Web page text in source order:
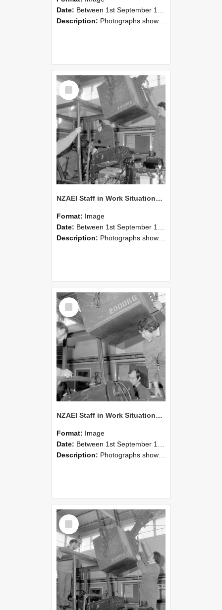
Date: Between 1st September 1985 and 30th September 1985
Description: Photographs showing NZAEI staff demonstrating equipment, machinery, and engineering processes during Open Days in September 1985, Lincoln College.
Select
Item
NZAEI Staff in Work Situations, Open Days, September 1985 12
Format: Image
Date: Between 1st September 1985 and 30th September 1985
Description: Photographs showing NZAEI staff demonstrating equipment, machinery, and engineering processes during Open Days in September 1985, Lincoln College.
Select
Item
NZAEI Staff in Work Situations, Open Days, September 1985 11
Format: Image
Date: Between 1st September 1985 and 30th September 1985
Description: Photographs showing NZAEI staff demonstrating equipment, machinery, and engineering processes during Open Days in September 1985, Lincoln College.
Select
Item